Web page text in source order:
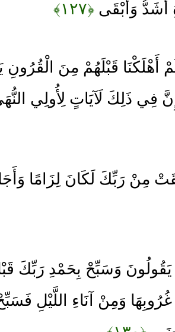
أَشَدُّ وَأَبْقَى ﴿۱۲۷﴾
أَهْلَكْنَا قَبْلَهُمْ مِنَ
فِي ذَلِكَ لَآيَاتٍ لِأُولِي
مِنْ رَبِّكَ لَكَانَ لِزَامًا
يَقُولُونَ وَسَبِّحْ بِحَمْدِ رَبِّكَ
وَمِنْ آنَاءِ اللَّيْلِ